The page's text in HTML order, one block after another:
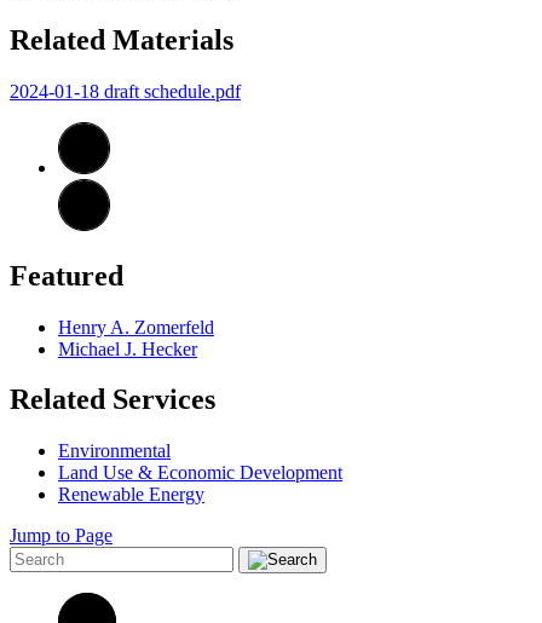
Related Materials
2024-01-18 draft schedule.pdf
Featured
Henry A. Zomerfeld
Michael J. Hecker
Related Services
Environmental
Land Use & Economic Development
Renewable Energy
Jump to Page